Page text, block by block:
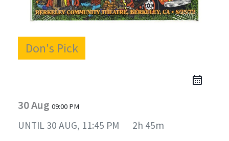
Don's Pick
30 Aug 09:00 PM
UNTIL 30 AUG, 11:45 PM 2h 45m